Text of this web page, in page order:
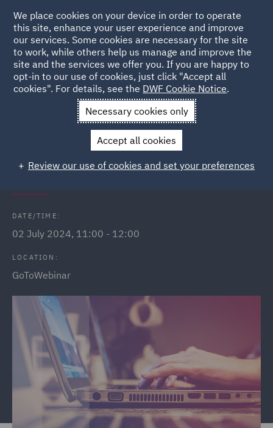
Back to Events
News and Insights Events
The Procurement Act
The Procurement Act 2023 -
Conducting a lawful evaluation
DATE/TIME:
02 July 2024, 11:00 - 12:00
LOCATION:
GoToWebinar
We place cookies on your device in order to operate
this site, enhance your user experience and improve
our services. Some cookies are necessary for the site
to work, while others help us manage and improve the
site and the services we offer you. If you are happy to
opt-in to our use of cookies, just click "Accept all
cookies". For details, see the DWF Cookie Notice.
Necessary cookies only
Accept all cookies
Review our use of cookies and set your preferences